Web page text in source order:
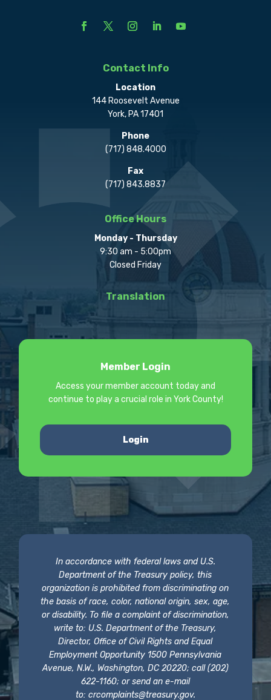
Contact Info
Location
144 Roosevelt Avenue
York, PA 17401
Phone
(717) 848.4000
Fax
(717) 843.8837
Office Hours
Monday - Thursday
9:30 am - 5:00pm
Closed Friday
Translation
Member Login
Access your member account today and
continue to play a crucial role in York County!
Login
In accordance with federal laws and U.S.
Department of the Treasury policy, this
organization is prohibited from discriminating on
the basis of race, color, national origin, sex, age,
or disability. To file a complaint of discrimination,
write to: U.S. Department of the Treasury,
Director, Office of Civil Rights and Equal
Employment Opportunity 1500 Pennsylvania
Avenue, N.W., Washington, DC 20220; call (202)
622-1160; or send an e-mail
to: crcomplaints@treasury.gov.